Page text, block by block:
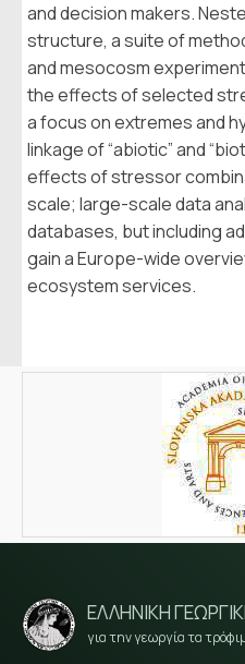
and decision makers.
structure, a suite of
and mesocosm
the effects of selected
a focus on extremes and
linkage of “abiotic” and
effects of stressor
scale; large-scale data
databases, but including
gain a Europe-wide
ecosystem services.
ΕΛΛΗΝΙΚΗ
για την γεωργία τα